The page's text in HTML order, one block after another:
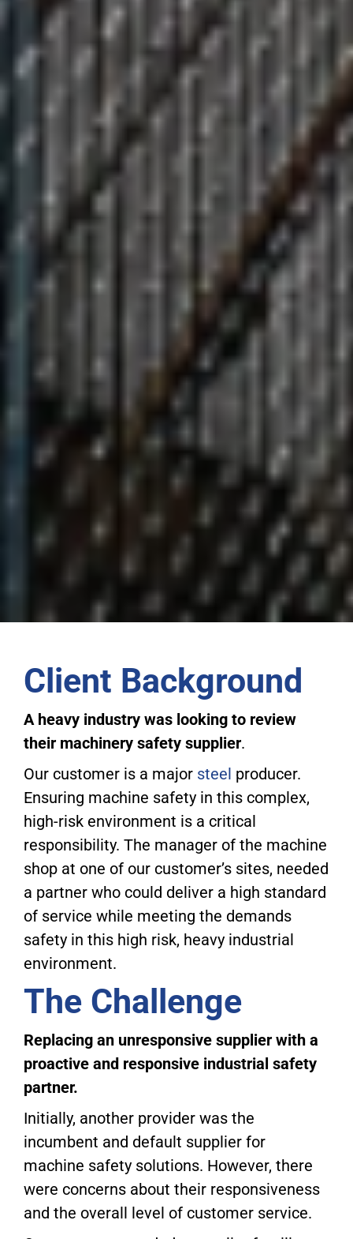
Client Background
A heavy industry was looking to review
their machinery safety supplier.
Our customer is a major steel producer.
Ensuring machine safety in this complex,
high-risk environment is a critical
responsibility. The manager of the machine
shop at one of our customer’s sites, needed
a partner who could deliver a high standard
of service while meeting the demands
safety in this high risk, heavy industrial
environment.
The Challenge
Replacing an unresponsive supplier with a
proactive and responsive industrial safety
partner.
Initially, another provider was the
incumbent and default supplier for
machine safety solutions. However, there
were concerns about their responsiveness
and the overall level of customer service.